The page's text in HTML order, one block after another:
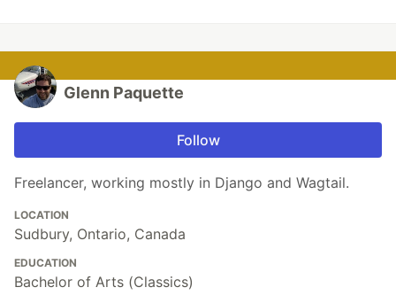
Glenn Paquette
Follow
Freelancer, working mostly in Django and Wagtail.
LOCATION
Sudbury, Ontario, Canada
EDUCATION
Bachelor of Arts (Classics)